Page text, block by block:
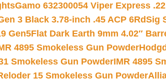
Gamo 632300054 Viper Express
3 Black 3.78-inch .45 ACP 6RdSig
Gen5Flat Dark Earth 9mm 4.02″
4895 Smokeless Gun Powder
Smokeless Gun PowderIMR 4895
15 Smokeless Gun Powder